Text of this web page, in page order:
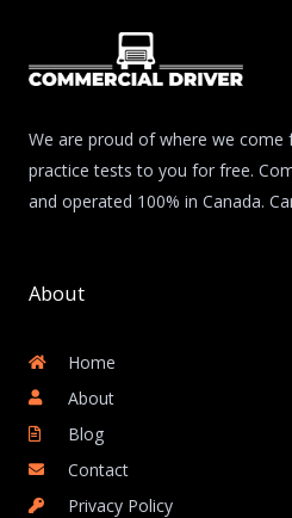
We are proud of where we
practice tests to you for free.
and operated 100% in Canada.
About
Home
About
Blog
Contact
Privacy Policy